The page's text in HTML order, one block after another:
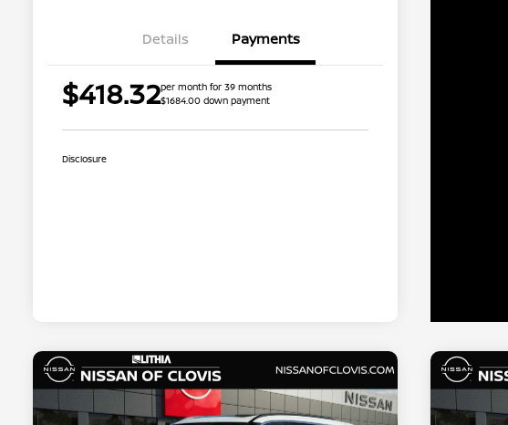
Details Payments
$418.32per month for 39 months
$1684.00 down payment
Disclosure